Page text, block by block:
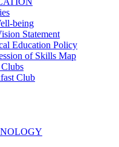
being
Statement
Education Policy
of Skills Map
Club